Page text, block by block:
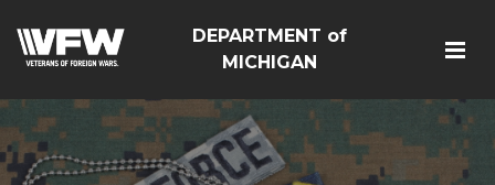
DEPARTMENT of
MICHIGAN